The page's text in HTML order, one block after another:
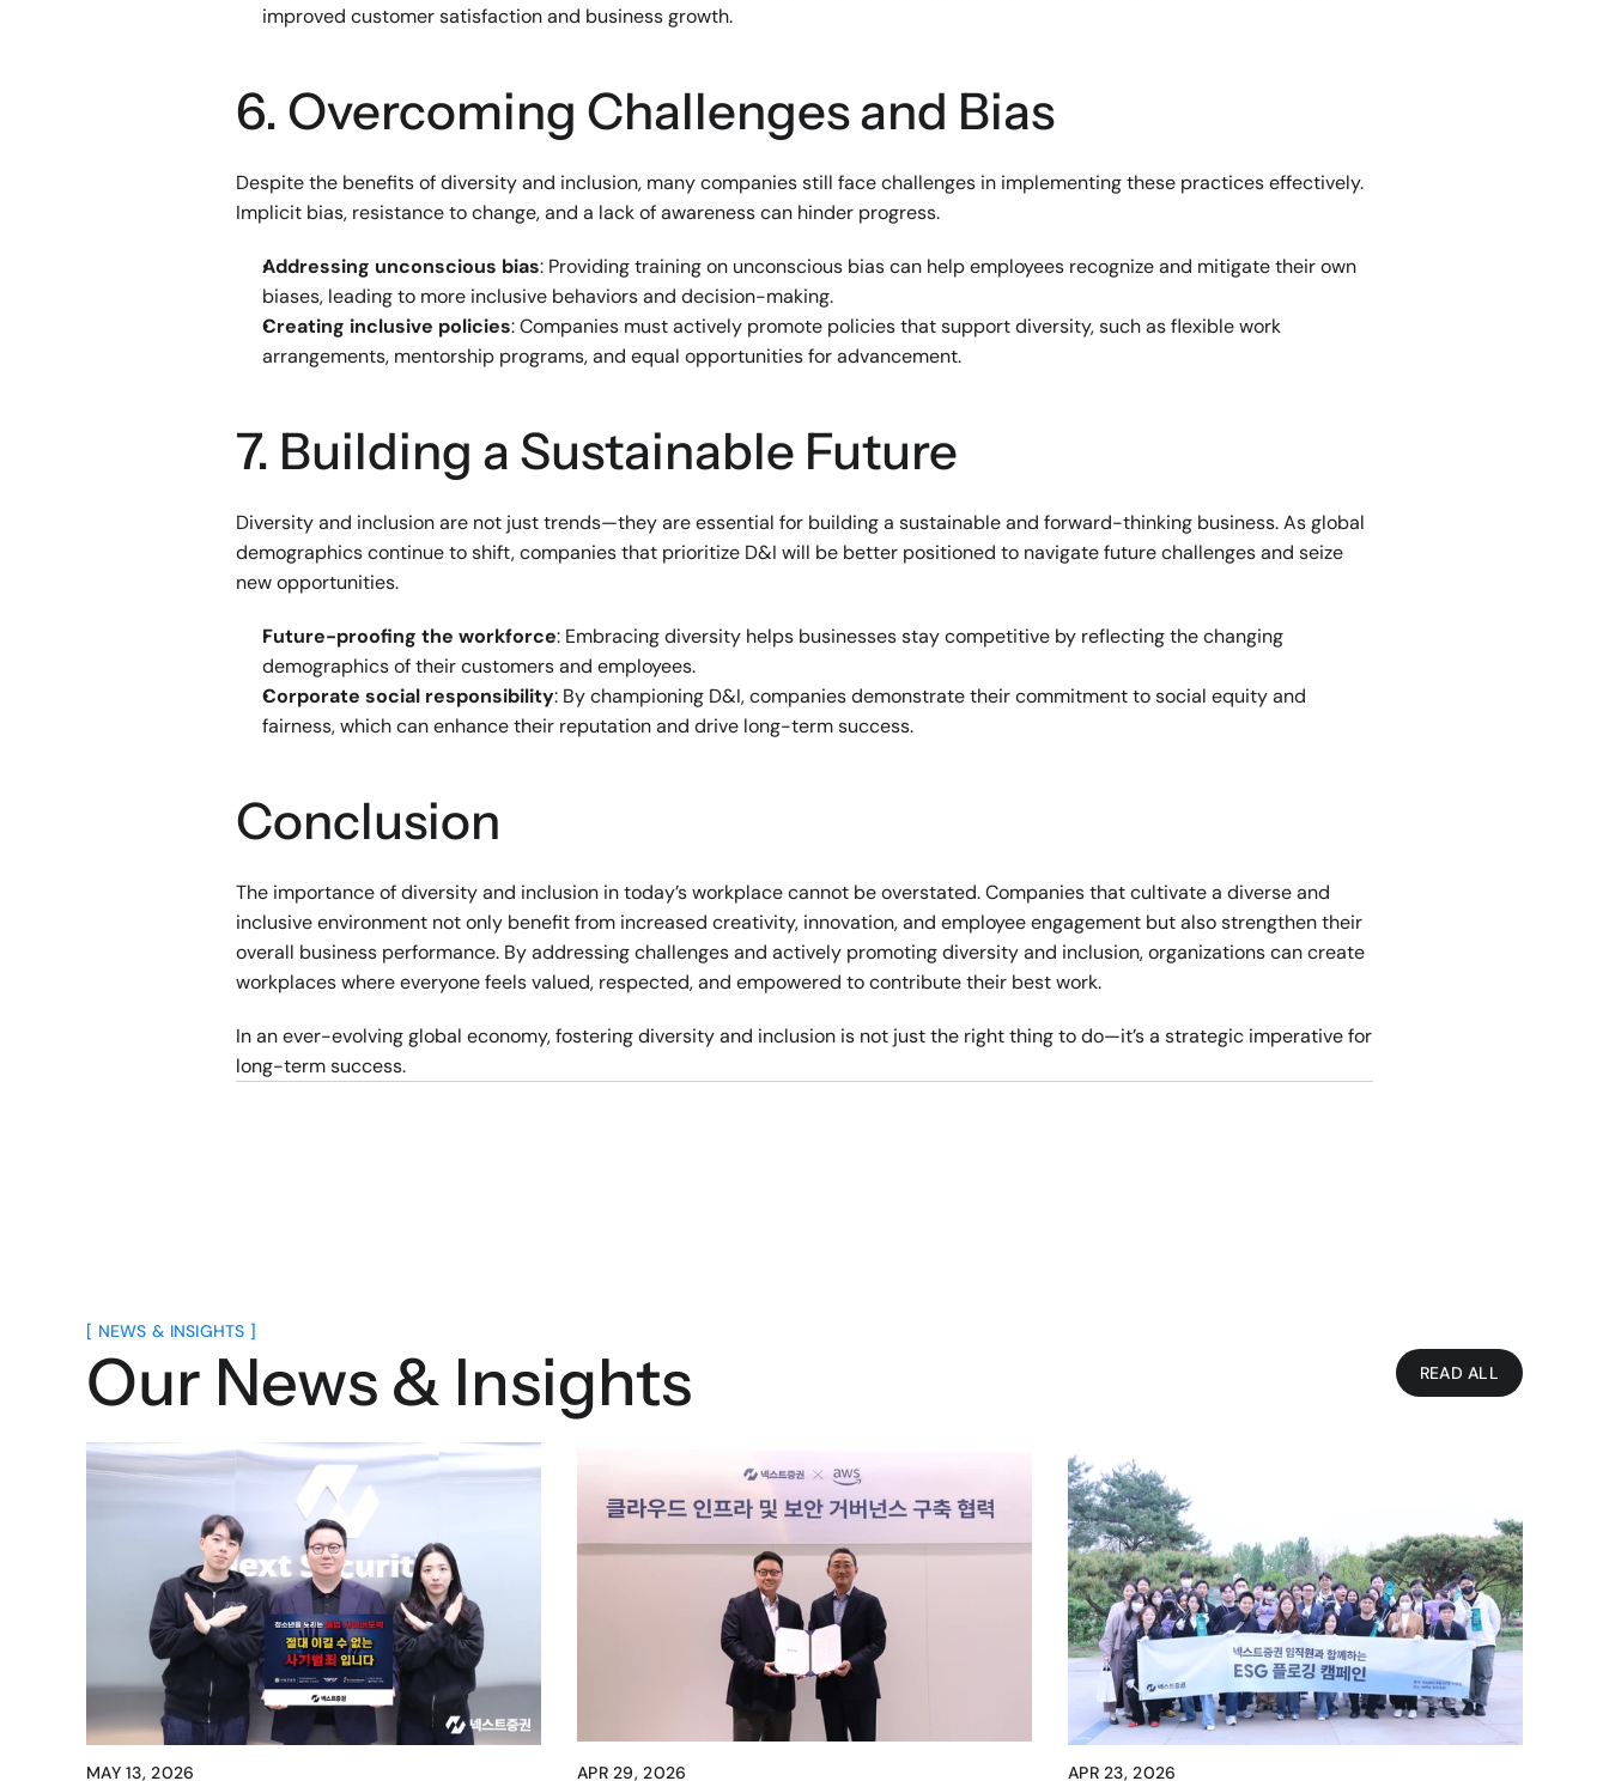
improved customer satisfaction and business growth.
6. Overcoming Challenges and Bias
Despite the benefits of diversity and inclusion, many companies still face challenges in implementing these practices effectively.
Implicit bias, resistance to change, and a lack of awareness can hinder progress.
Addressing unconscious bias: Providing training on unconscious bias can help employees recognize and mitigate their own
biases, leading to more inclusive behaviors and decision-making.
Creating inclusive policies: Companies must actively promote policies that support diversity, such as flexible work
arrangements, mentorship programs, and equal opportunities for advancement.
7. Building a Sustainable Future
Diversity and inclusion are not just trends—they are essential for building a sustainable and forward-thinking business. As global
demographics continue to shift, companies that prioritize D&I will be better positioned to navigate future challenges and seize
new opportunities.
Future-proofing the workforce: Embracing diversity helps businesses stay competitive by reflecting the changing
demographics of their customers and employees.
Corporate social responsibility: By championing D&I, companies demonstrate their commitment to social equity and
fairness, which can enhance their reputation and drive long-term success.
Conclusion
The importance of diversity and inclusion in today’s workplace cannot be overstated. Companies that cultivate a diverse and
inclusive environment not only benefit from increased creativity, innovation, and employee engagement but also strengthen their
overall business performance. By addressing challenges and actively promoting diversity and inclusion, organizations can create
workplaces where everyone feels valued, respected, and empowered to contribute their best work.
In an ever-evolving global economy, fostering diversity and inclusion is not just the right thing to do—it’s a strategic imperative for
long-term success.
[ NEWS & INSIGHTS ]
Our News & Insights READ ALL
MAY 13, 2026 APR 29, 2026 APR 23, 2026